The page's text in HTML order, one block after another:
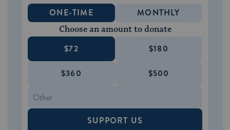
ONE-TIME MONTHLY
Choose an amount to donate
$72 $180
$360 $500
SUPPORT US